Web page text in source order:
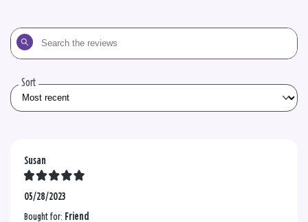
Search
the
Sort
Susan
05/28/2023
Bought for: Friend